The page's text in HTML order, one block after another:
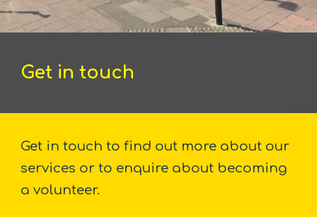
Get in touch
Get in touch to find out more about our
services or to enquire about becoming
a volunteer.